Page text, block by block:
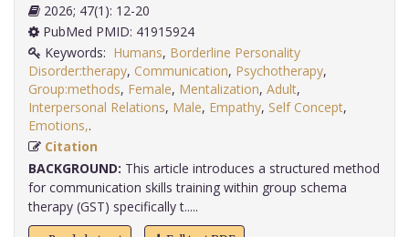
2026; 47(1): 12-20
PubMed PMID: 41915924
Keywords: Humans, Borderline Personality
Disorder:therapy, Communication, Psychotherapy,
Group:methods, Female, Mentalization, Adult,
Interpersonal Relations, Male, Empathy, Self Concept,
Emotions,
Citation
BACKGROUND: This article introduces a structured method
for communication skills training within group schema
therapy (GST) specifically t.....